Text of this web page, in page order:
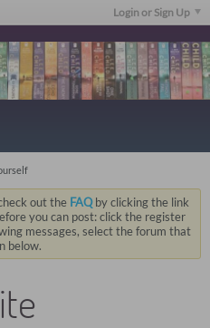
Login or Sign Up
out the FAQby clicking the link
you can post: click the register
messages, select the forum that
below.